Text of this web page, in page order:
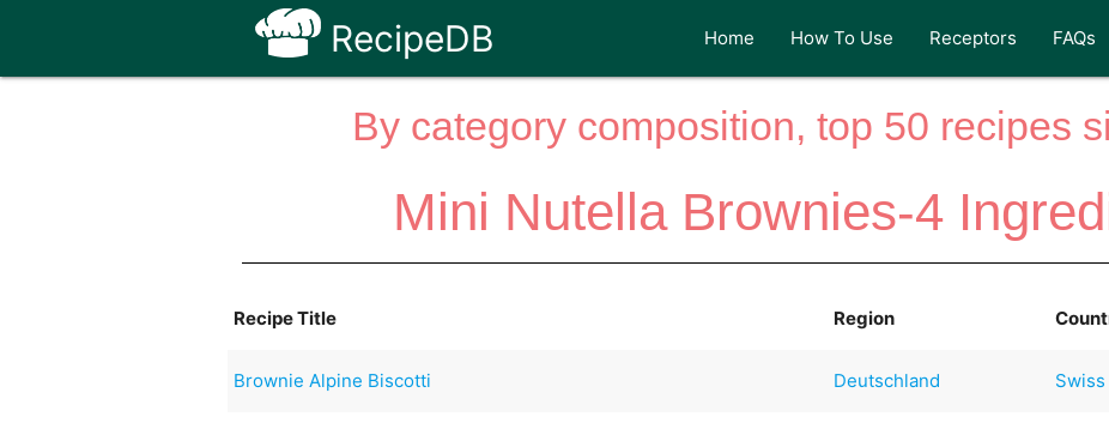
RecipeDB Home How To Use Receptors FAQs
By category composition, top 50 recipes
Mini Nutella Brownies-4
Recipe Title Region
Brownie Alpine Biscotti Deutschland Swiss